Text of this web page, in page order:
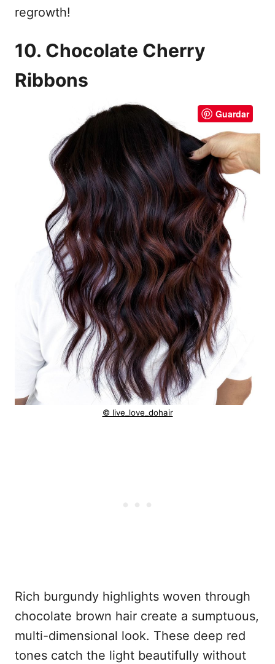
regrowth!
10. Chocolate Cherry
Ribbons
Guardar
© live_love_dohair
Rich burgundy highlights woven through
chocolate brown hair create a sumptuous,
multi-dimensional look. These deep red
tones catch the light beautifully without